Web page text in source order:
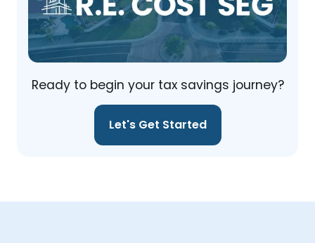
Ready to begin your tax savings journey?
Let's Get Started